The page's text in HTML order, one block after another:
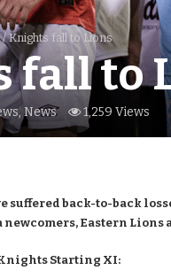
/ Knights fall to Lions
fall to
, News 1,259 Views
suffered back-to-back
Eastern Lions
Starting XI: